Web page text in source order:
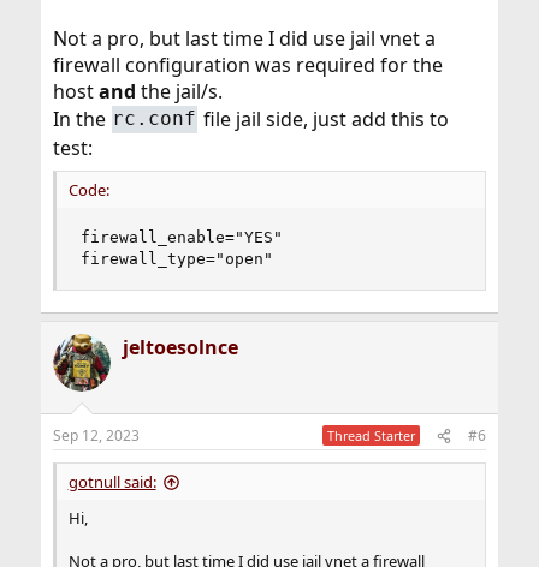
Not a pro, but last time I did use jail vnet a
firewall configuration was required for the
hostand the jail/s.
In the rc.conf file jail side, just add this to
test:
Code:
firewall_enable="YES"
firewall_type="open"
jeltoesolnce
Sep 12, 2023 Thread Starter #6
gotnull said:
Hi,
Not a pro, but last time I did use jail vnet a firewall